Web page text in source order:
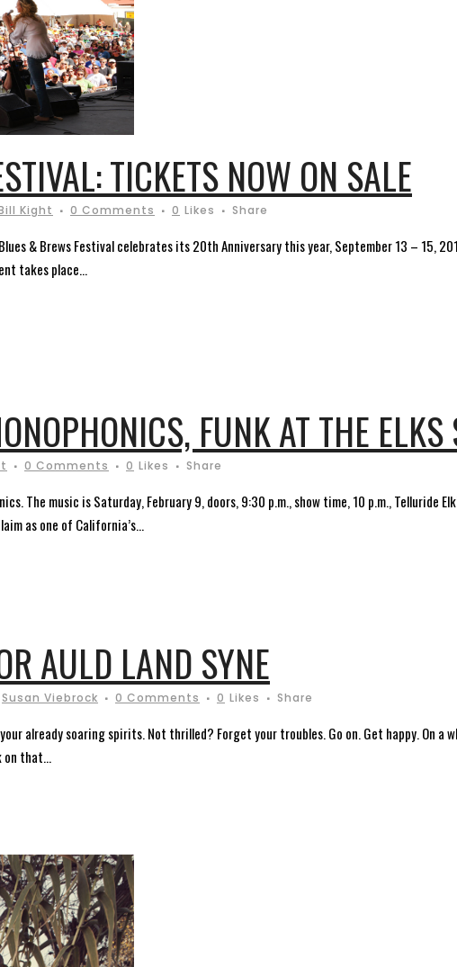
TICKETS NOW ON SALE
Kight 0 Comments 0 Likes Share
& Brews Festival celebrates its 20th Anniversary this year, September 13 – 15,
takes place...
FUNK AT THE ELKS
0 Comments 0 Likes Share
The music is Saturday, February 9, doors, 9:30 p.m., show time, 10 p.m., Telluride
as one of California’s...
AULD LAND SYNE
Susan Viebrock 0 Comments 0 Likes Share
already soaring spirits. Not thrilled? Forget your troubles. Go on. Get happy. On a
on that...